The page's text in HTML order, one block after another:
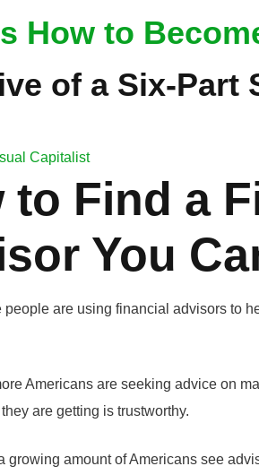
of a Six-Part
Capitalist
to Find a
You
people are using financial advisors to
Americans are seeking advice on
are getting is trustworthy.
growing amount of Americans see